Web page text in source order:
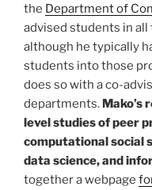
the Department of
advised students in
although he typically
students into those
does so with a co-
departments. Mako’s
level studies of peer
computational social
data science, and
together a webpage